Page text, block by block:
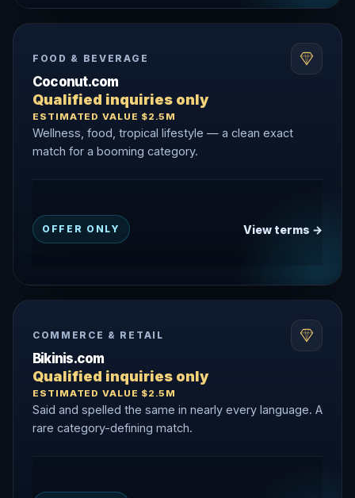
FOOD & BEVERAGE
Coconut.com
Qualified inquiries only
ESTIMATED VALUE $2.5M
Wellness, food, tropical lifestyle — a clean exact
match for a booming category.
OFFER ONLY View terms →
COMMERCE & RETAIL
Bikinis.com
Qualified inquiries only
ESTIMATED VALUE $2.5M
Said and spelled the same in nearly every language. A
rare category-defining match.